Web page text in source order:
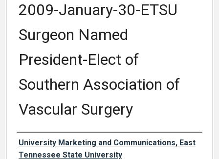
2009-January-30-ETSU
Surgeon Named
President-Elect of
Southern Association of
Vascular Surgery
Authors
University Marketing and Communications, East
Tennessee State University